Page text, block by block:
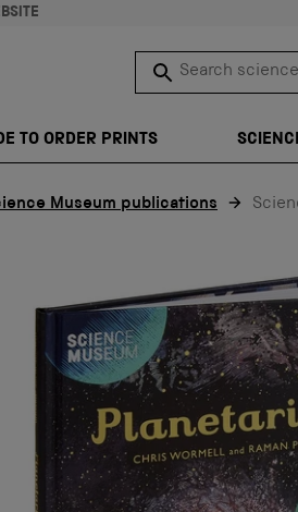
Search
SEARCH
TO ORDER PRINTS
Museum publications